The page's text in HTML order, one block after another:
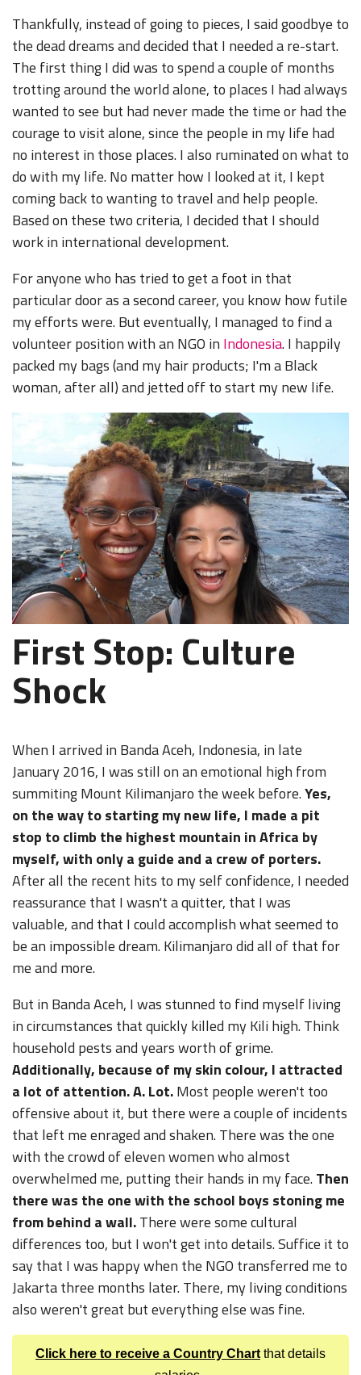
Thankfully, instead of going to pieces, I said goodbye to
the dead dreams and decided that I needed a re-start.
The first thing I did was to spend a couple of months
trotting around the world alone, to places I had always
wanted to see but had never made the time or had the
courage to visit alone, since the people in my life had
no interest in those places. I also ruminated on what to
do with my life. No matter how I looked at it, I kept
coming back to wanting to travel and help people.
Based on these two criteria, I decided that I should
work in international development.
For anyone who has tried to get a foot in that
particular door as a second career, you know how futile
my efforts were. But eventually, I managed to find a
volunteer position with an NGO in Indonesia. I happily
packed my bags (and my hair products; I'm a Black
woman, after all) and jetted off to start my new life.
First Stop: Culture
Shock
When I arrived in Banda Aceh, Indonesia, in late
January 2016, I was still on an emotional high from
summiting Mount Kilimanjaro the week before.Yes,
on the way to starting my new life, I made a pit
stop to climb the highest mountain in Africa by
myself, with only a guide and a crew of porters.
After all the recent hits to my self confidence, I needed
reassurance that I wasn't a quitter, that I was
valuable, and that I could accomplish what seemed to
be an impossible dream. Kilimanjaro did all of that for
me and more.
But in Banda Aceh, I was stunned to find myself living
in circumstances that quickly killed my Kili high. Think
household pests and years worth of grime.
Additionally, because of my skin colour, I attracted
a lot of attention. A. Lot.Most people weren't too
offensive about it, but there were a couple of incidents
that left me enraged and shaken. There was the one
with the crowd of eleven women who almost
overwhelmed me, putting their hands in my face.Then
there was the one with the school boys stoning me
from behind a wall.There were some cultural
differences too, but I won't get into details. Suffice it to
say that I was happy when the NGO transferred me to
Jakarta three months later. There, my living conditions
also weren't great but everything else was fine.
Click here to receive a Country Chart that details